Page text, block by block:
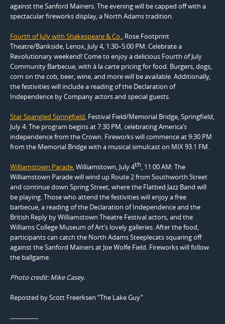
against the Sanford Mainers. The evening will be capped off with a
spectacular fireworks display, a North Adams tradition.
Fourth of July with Shakespeare & Co., Rose Footprint
Theatre/Bankside, Lenox, July 4, 1:30–5:00 PM: Celebrate a
Revolutionary weekend! Come to enjoy a delicious Fourth of July
Community Barbecue, with à la carte pricing for food. Burgers, dogs,
corn on the cob, beer, wine, and more will be available. Additionally,
the festivities will include a reading of the Declaration of
Independence by Company actors and special guests.
Star Spangled Springfield, Festival Field/Memorial Bridge, Springfield,
July 4: The program begins at 7:30 PM, celebrating America’s
independence from the Crown. Fireworks will commence at 9:30 PM
from the Memorial Bridge with a musical simulcast on MIX 93.1 FM.
Williamstown Parade, Williamstown, July 4th, 11:00 AM: The
Williamstown Parade will wind up Route 2 from Southworth Street
and continue down Spring Street, where the Flatbed Jazz Band will
be playing. Those who attend the festivities will enjoy a free
barbecue, a reading of the Declaration of Independence and the
British Reply by Williamstown Theatre Festival actors, and the
Williams College Museum of Art’s lovely galleries. After the food,
participants can catch the North Adams Steeplecats squaring off
against the Sanford Mainers at Joe Wolfe Field. Fireworks will follow
the ballgame.
Photo credit: Mike Casey.
Reposted by Scott Freerksen “The Lake Guy”